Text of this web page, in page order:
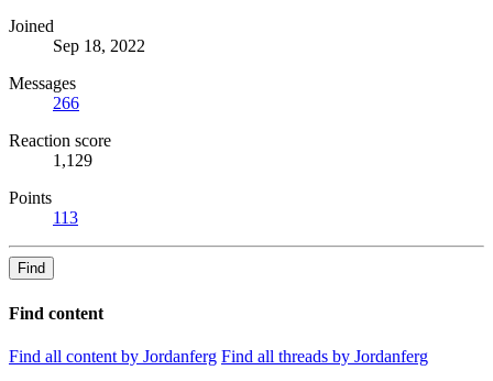
Joined
Sep 18, 2022
Messages
266
Reaction score
1,129
Points
113
Find
Find content
Find all content by Jordanferg Find all threads by Jordanferg